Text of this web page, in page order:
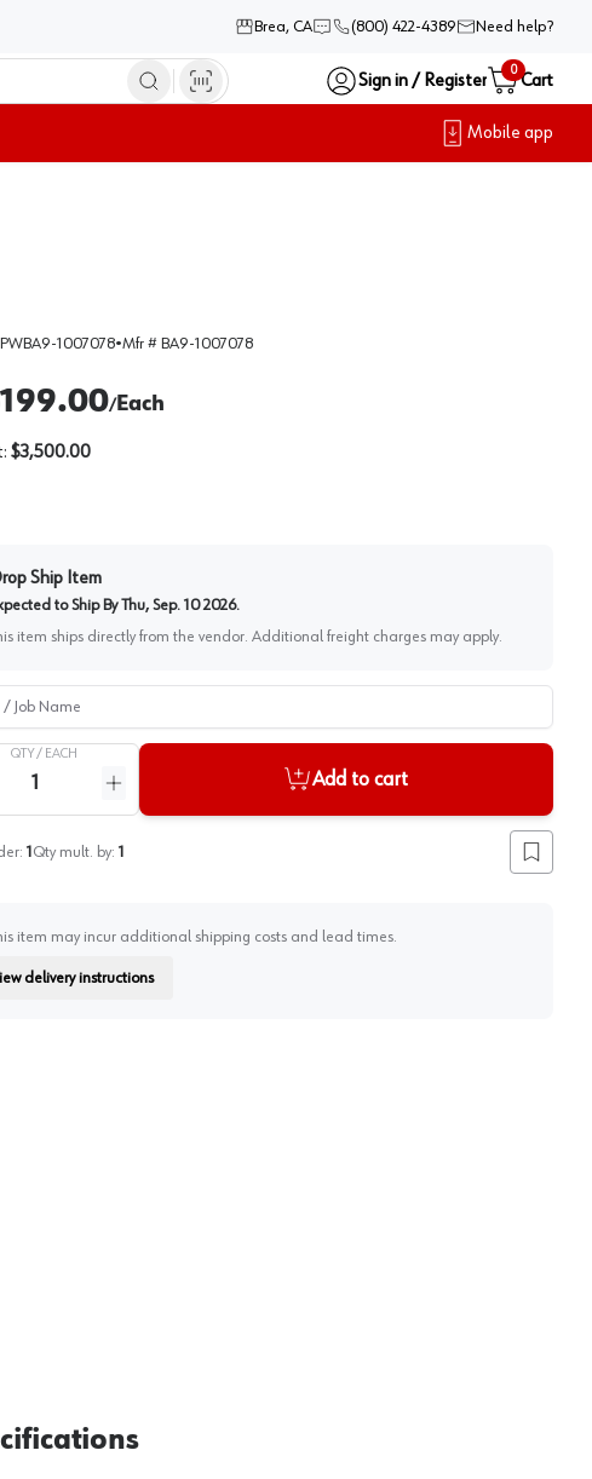
Brea, CA (800) 422-4389 Need help?
Sign in / Register
0
Cart
Mobile app
JPWBA9-1007078•Mfr # BA9-1007078
/Each
$3,500.00
Ship Item
to Ship By Thu, Sep. 10 2026.
item ships directly from the vendor. Additional freight charges may apply.
Name
QTY / EACH
quantity
Increase quantity
Add to cart
1 Qty mult. by: 1
Add to
item may incur additional shipping costs and lead times.
delivery instructions